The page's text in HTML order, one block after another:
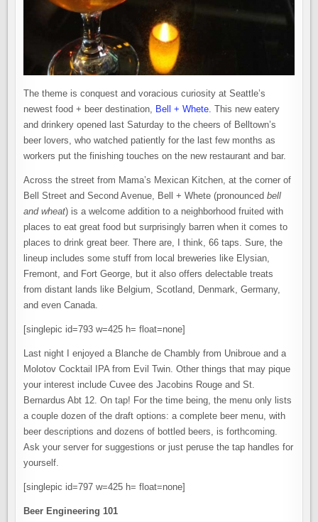
The theme is conquest and voracious curiosity at Seattle’s
newest food + beer destination,
Bell + Whete. This new eatery
and drinkery opened last Saturday to the cheers of Belltown’s
beer lovers, who watched patiently for the last few months as
workers put the finishing touches on the new restaurant and bar.
Across the street from Mama’s Mexican Kitchen, at the corner of
Bell Street and Second Avenue, Bell + Whete (pronouncedbell
and wheat) is a welcome addition to a neighborhood fruited with
places to eat great food but surprisingly barren when it comes to
places to drink great beer. There are, I think, 66 taps. Sure, the
lineup includes some stuff from local breweries like Elysian,
Fremont, and Fort George, but it also offers delectable treats
from distant lands like Belgium, Scotland, Denmark, Germany,
and even Canada.
[singlepic id=793 w=425 h= float=none]
Last night I enjoyed a Blanche de Chambly from Unibroue and a
Molotov Cocktail IPA from Evil Twin. Other things that may pique
your interest include Cuvee des Jacobins Rouge and St.
Bernardus Abt 12. On tap! For the time being, the menu only lists
a couple dozen of the draft options: a complete beer menu, with
beer descriptions and dozens of bottled beers, is forthcoming.
Ask your server for suggestions or just peruse the tap handles for
yourself.
[singlepic id=797 w=425 h= float=none]
Beer Engineering 101